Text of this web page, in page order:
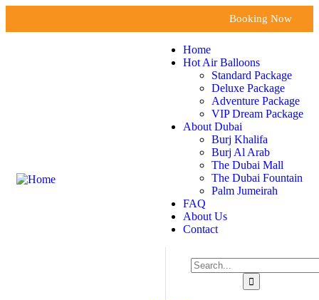
Booking Now
Home
Hot Air Balloons
Standard Package
Deluxe Package
Adventure Package
VIP Dream Package
About Dubai
Burj Khalifa
Burj Al Arab
The Dubai Mall
The Dubai Fountain
Palm Jumeirah
FAQ
About Us
Contact